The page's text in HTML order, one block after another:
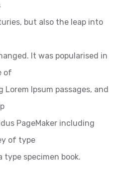
but also the leap into
It was popularised in
of
Ipsum passages, and
PageMaker including
of type
type specimen book.